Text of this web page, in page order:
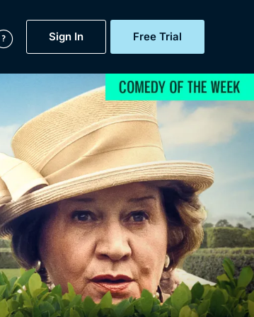
Sign In Free Trial
Original
Soon
Live
My Account
Gift Subscription
Help
Sign Out
Free Trial
Sign In